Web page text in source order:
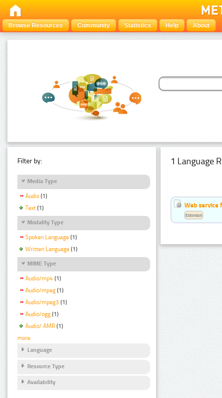
Browse Resources Community Statistics Help About
Filter by:
Media Type
Audio (1)
Text (1)
Modality Type
Spoken Language (1)
Written Language (1)
MIME Type
Audio/mp4 (1)
Audio/mpeg (1)
Audio/mpeg3 (1)
Audio/ogg (1)
Audio/ AMR (1)
more
Language
Resource Type
Availability
1 Language
Web service
Estonian